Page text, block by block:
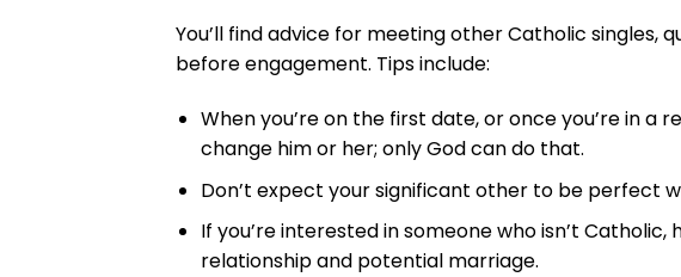
You’ll find advice for meeting other Catholic
before engagement. Tips include:
When you’re on the first date, or once you’re in
change him or her; only God can do that.
Don’t expect your significant other to be perfect
If you’re interested in someone who isn’t
relationship and potential marriage.